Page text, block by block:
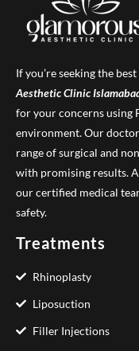
If you’re seeking the
Aesthetic Clinic
for your concerns using
environment. Our
range of surgical and
with promising results.
our certified medical
safety.
Treatments
Rhinoplasty
Liposuction
Filler Injections